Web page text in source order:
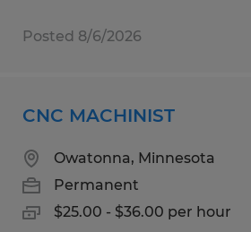
Posted 8/6/2026
CNC MACHINIST
Owatonna, Minnesota
Permanent
$25.00 - $36.00 per hour